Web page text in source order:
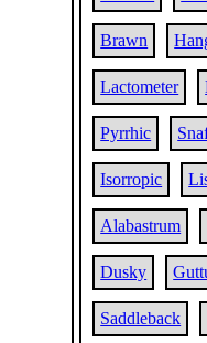
Brawn
Lactometer
Pyrrhic
Isorropic
Alabastrum
Dusky
Saddleback